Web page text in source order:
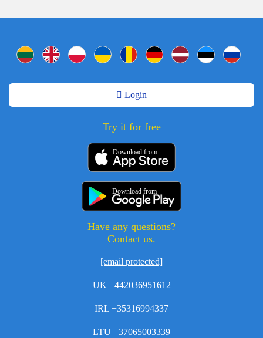
Login
Try it for free
Download from
Download from
Have any questions?
Contact us.
[email protected]
UK +442036951612
IRL +35316994337
LTU +37065003339